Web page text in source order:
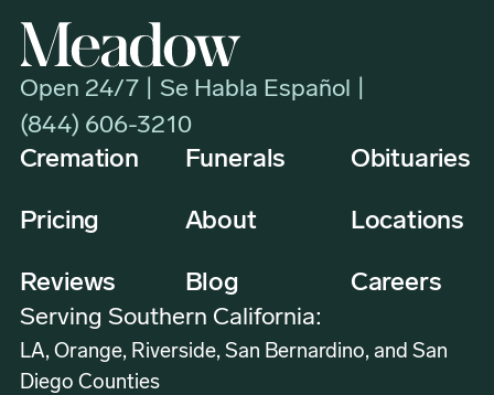
Open 24/7 | Se Habla Español |
(844) 606-3210
Cremation Funerals Obituaries
Pricing About Locations
Reviews Blog Careers
Serving Southern California:
LA, Orange, Riverside, San Bernardino, and San
Diego Counties